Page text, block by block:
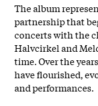
The album
partnership that
concerts with the
Halvcirkel and
time. Over the
have flourished,
and performances.